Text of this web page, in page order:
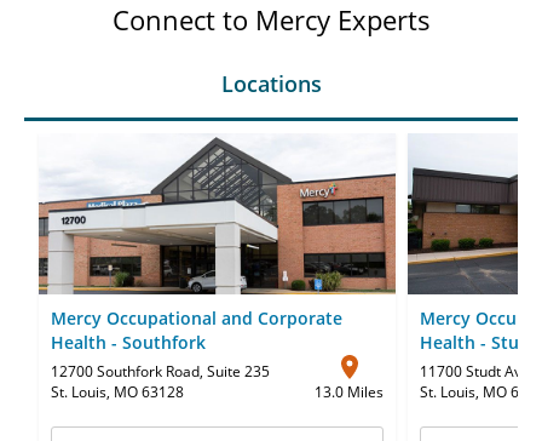
Connect to Mercy Experts
Locations
Mercy Occupational and Corporate
Health - Southfork
12700 Southfork Road, Suite 235
St. Louis, MO 63128
13.0 Miles
Mercy
Health - Studt
11700 Studt
St. Louis, MO